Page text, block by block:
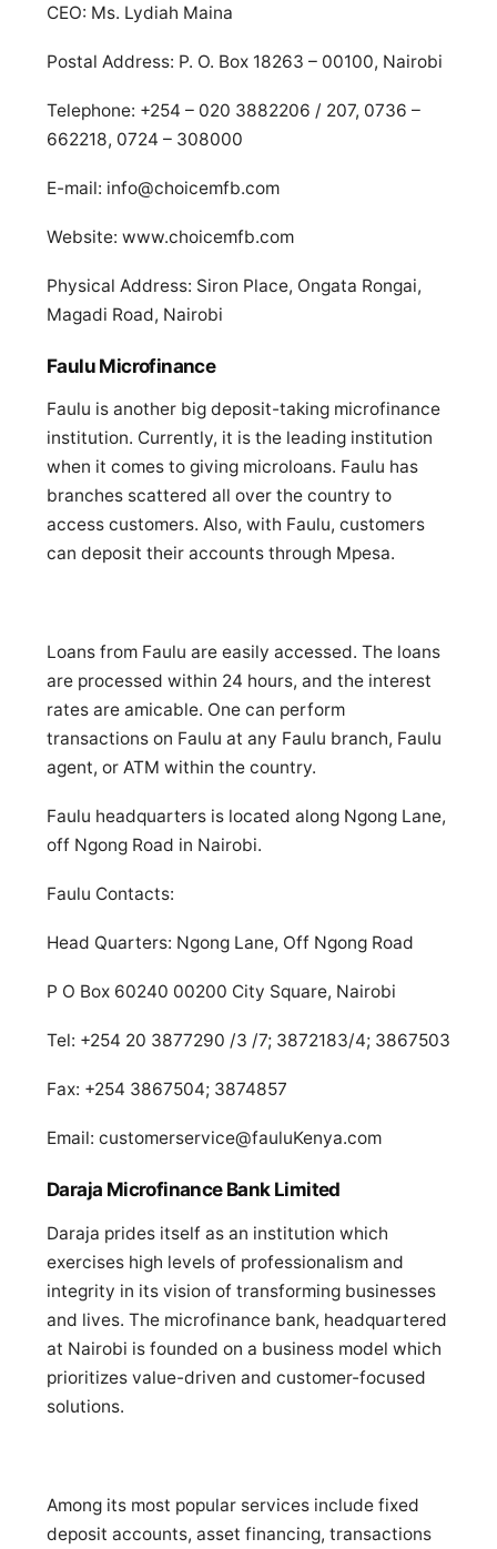
CEO: Ms. Lydiah Maina
Postal Address: P. O. Box 18263 – 00100, Nairobi
Telephone: +254 – 020 3882206 / 207, 0736 –
662218, 0724 – 308000
E-mail: info@choicemfb.com
Website: www.choicemfb.com
Physical Address: Siron Place, Ongata Rongai,
Magadi Road, Nairobi
Faulu Microfinance
Faulu is another big deposit-taking microfinance
institution. Currently, it is the leading institution
when it comes to giving microloans. Faulu has
branches scattered all over the country to
access customers. Also, with Faulu, customers
can deposit their accounts through Mpesa.
Loans from Faulu are easily accessed. The loans
are processed within 24 hours, and the interest
rates are amicable. One can perform
transactions on Faulu at any Faulu branch, Faulu
agent, or ATM within the country.
Faulu headquarters is located along Ngong Lane,
off Ngong Road in Nairobi.
Faulu Contacts:
Head Quarters: Ngong Lane, Off Ngong Road
P O Box 60240 00200 City Square, Nairobi
Tel: +254 20 3877290 /3 /7; 3872183/4; 3867503
Fax: +254 3867504; 3874857
Email: customerservice@fauluKenya.com
Daraja Microfinance Bank Limited
Daraja prides itself as an institution which
exercises high levels of professionalism and
integrity in its vision of transforming businesses
and lives. The microfinance bank, headquartered
at Nairobi is founded on a business model which
prioritizes value-driven and customer-focused
solutions.
Among its most popular services include fixed
deposit accounts, asset financing, transactions